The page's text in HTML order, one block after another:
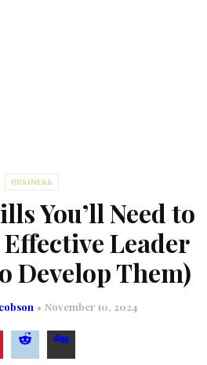
BUSINESS
You’ll Need to
Leader
Develop Them)
November 10, 2024